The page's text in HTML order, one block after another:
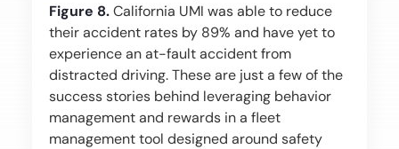
Figure 8.California UMI was able to reduce
their accident rates by 89% and have yet to
experience an at-fault accident from
distracted driving. These are just a few of the
success stories behind leveraging behavior
management and rewards in a fleet
management tool designed around safety